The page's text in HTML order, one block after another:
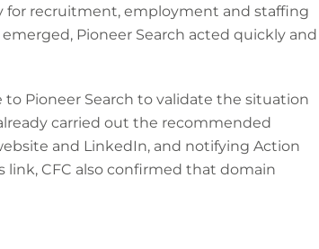
for recruitment, employment and staffing
Pioneer Search acted quickly and
Pioneer Search to validate the situation
carried out the recommended
and LinkedIn, and notifying Action
link, CFC also confirmed that domain